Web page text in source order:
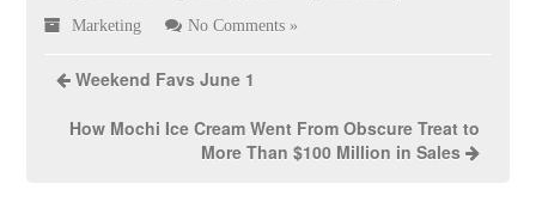
Marketing No Comments »
Weekend Favs June 1
How Mochi Ice Cream Went From Obscure Treat to
More Than $100 Million in Sales